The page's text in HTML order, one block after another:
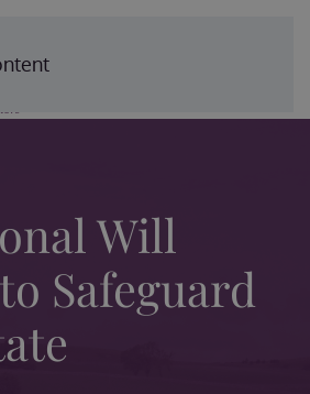
Will
Safeguard